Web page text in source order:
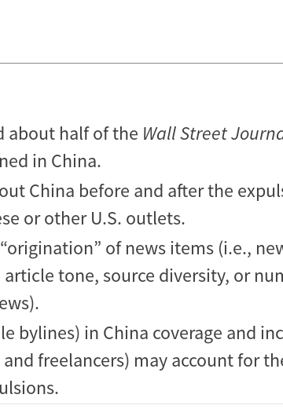
about half of the Wall Street
in China.
China before and after the
or other U.S. outlets.
of news items (i.e.,
tone, source diversity, or
bylines) in China coverage and
freelancers) may account for